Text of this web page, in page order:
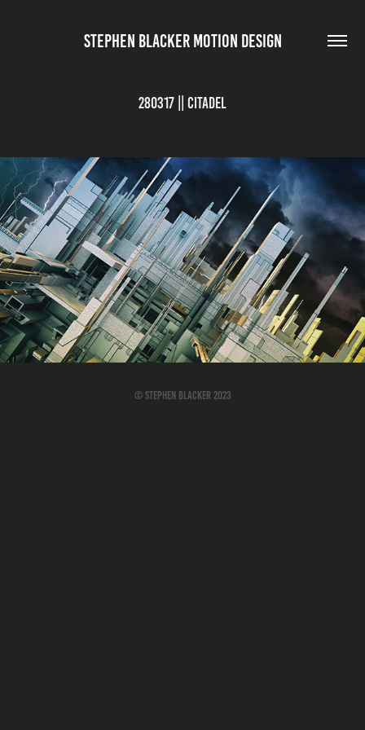
STEPHEN BLACKER MOTION DESIGN
280317 || Citadel
© Stephen Blacker 2023